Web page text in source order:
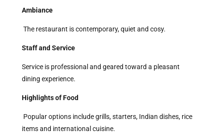
Ambiance
The restaurant is contemporary, quiet and cosy.
Staff and Service
Service is professional and geared toward a pleasant
dining experience.
Highlights of Food
Popular options include grills, starters, Indian dishes, rice
items and international cuisine.